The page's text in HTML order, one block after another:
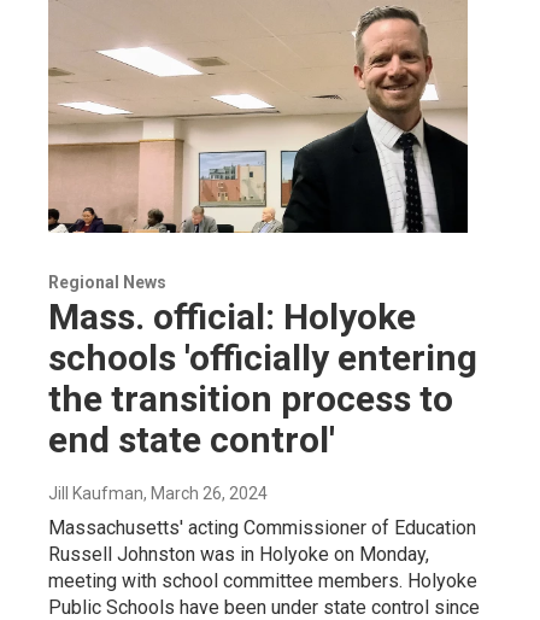
Regional News
Mass. official: Holyoke
schools 'officially entering
the transition process to
end state control'
Jill Kaufman, March 26, 2024
Massachusetts' acting Commissioner of Education
Russell Johnston was in Holyoke on Monday,
meeting with school committee members. Holyoke
Public Schools have been under state control since